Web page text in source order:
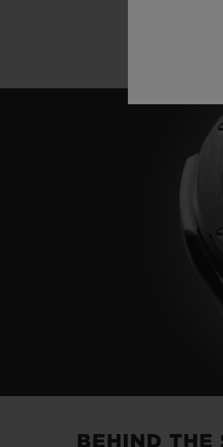
BEHIND THE